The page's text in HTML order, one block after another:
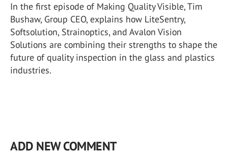
In the first episode of Making Quality Visible, Tim
Bushaw, Group CEO, explains how LiteSentry,
Softsolution, Strainoptics, and Avalon Vision
Solutions are combining their strengths to shape the
future of quality inspection in the glass and plastics
industries.
ADD NEW COMMENT